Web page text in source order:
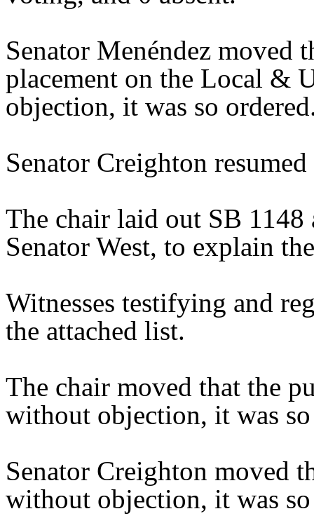
Senator Menéndez moved
placement on the Local &
objection, it was so
Senator Creighton
The chair laid out SB 1148
Senator West, to explain
Witnesses testifying and
the attached list.
The chair moved that the
without objection, it was
Senator Creighton moved
without objection, it was